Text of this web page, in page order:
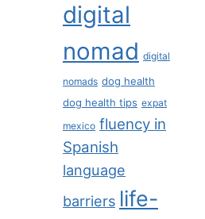
digital
nomad digital
nomads dog health
dog health tips expat
mexico fluency in
Spanish
language
barriers life-